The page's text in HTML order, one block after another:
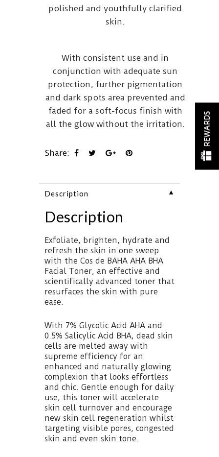
polished and youthfully clarified
skin.
With consistent use and in
conjunction with adequate sun
protection, further pigmentation
and dark spots area prevented and
faded for a soft-focus finish with
all the glow without the irritation.
Share:
Description ▼
Description
Exfoliate, brighten, hydrate and
refresh the skin in one sweep
with the Cos de BAHA AHA BHA
Facial Toner, an effective and
scientifically advanced toner that
resurfaces the skin with pure
ease.
With 7% Glycolic Acid AHA and
0.5% Salicylic Acid BHA, dead skin
cells are melted away with
supreme efficiency for an
enhanced and naturally glowing
complexion that looks effortless
and chic. Gentle enough for daily
use, this toner will accelerate
skin cell turnover and encourage
new skin cell regeneration whilst
targeting visible pores, congested
skin and even skin tone.
REWARDS